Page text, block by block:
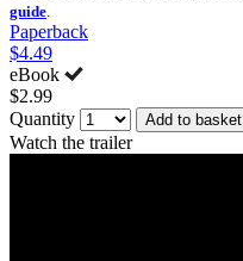
guide
Paperback
$4.49
eBook
$2.99
Quantity
Add to basket
Watch the trailer